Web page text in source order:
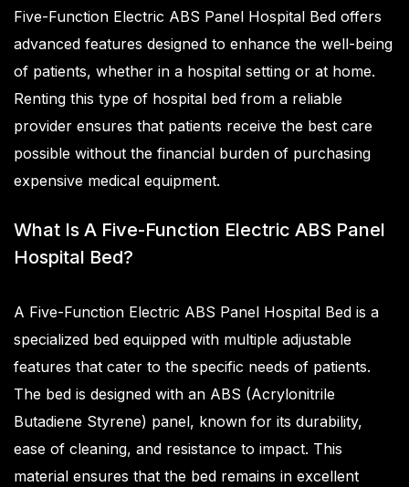
Five-Function Electric ABS Panel Hospital Bed offers
advanced features designed to enhance the well-being
of patients, whether in a hospital setting or at home.
Renting this type of hospital bed from a reliable
provider ensures that patients receive the best care
possible without the financial burden of purchasing
expensive medical equipment.
What Is A Five-Function Electric ABS Panel
Hospital Bed?
A Five-Function Electric ABS Panel Hospital Bed is a
specialized bed equipped with multiple adjustable
features that cater to the specific needs of patients.
The bed is designed with an ABS (Acrylonitrile
Butadiene Styrene) panel, known for its durability,
ease of cleaning, and resistance to impact. This
material ensures that the bed remains in excellent